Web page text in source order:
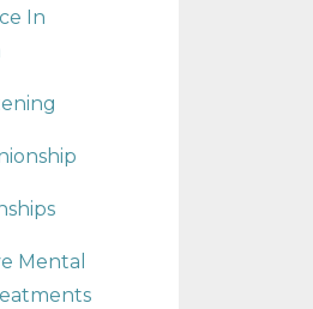
In
Mental